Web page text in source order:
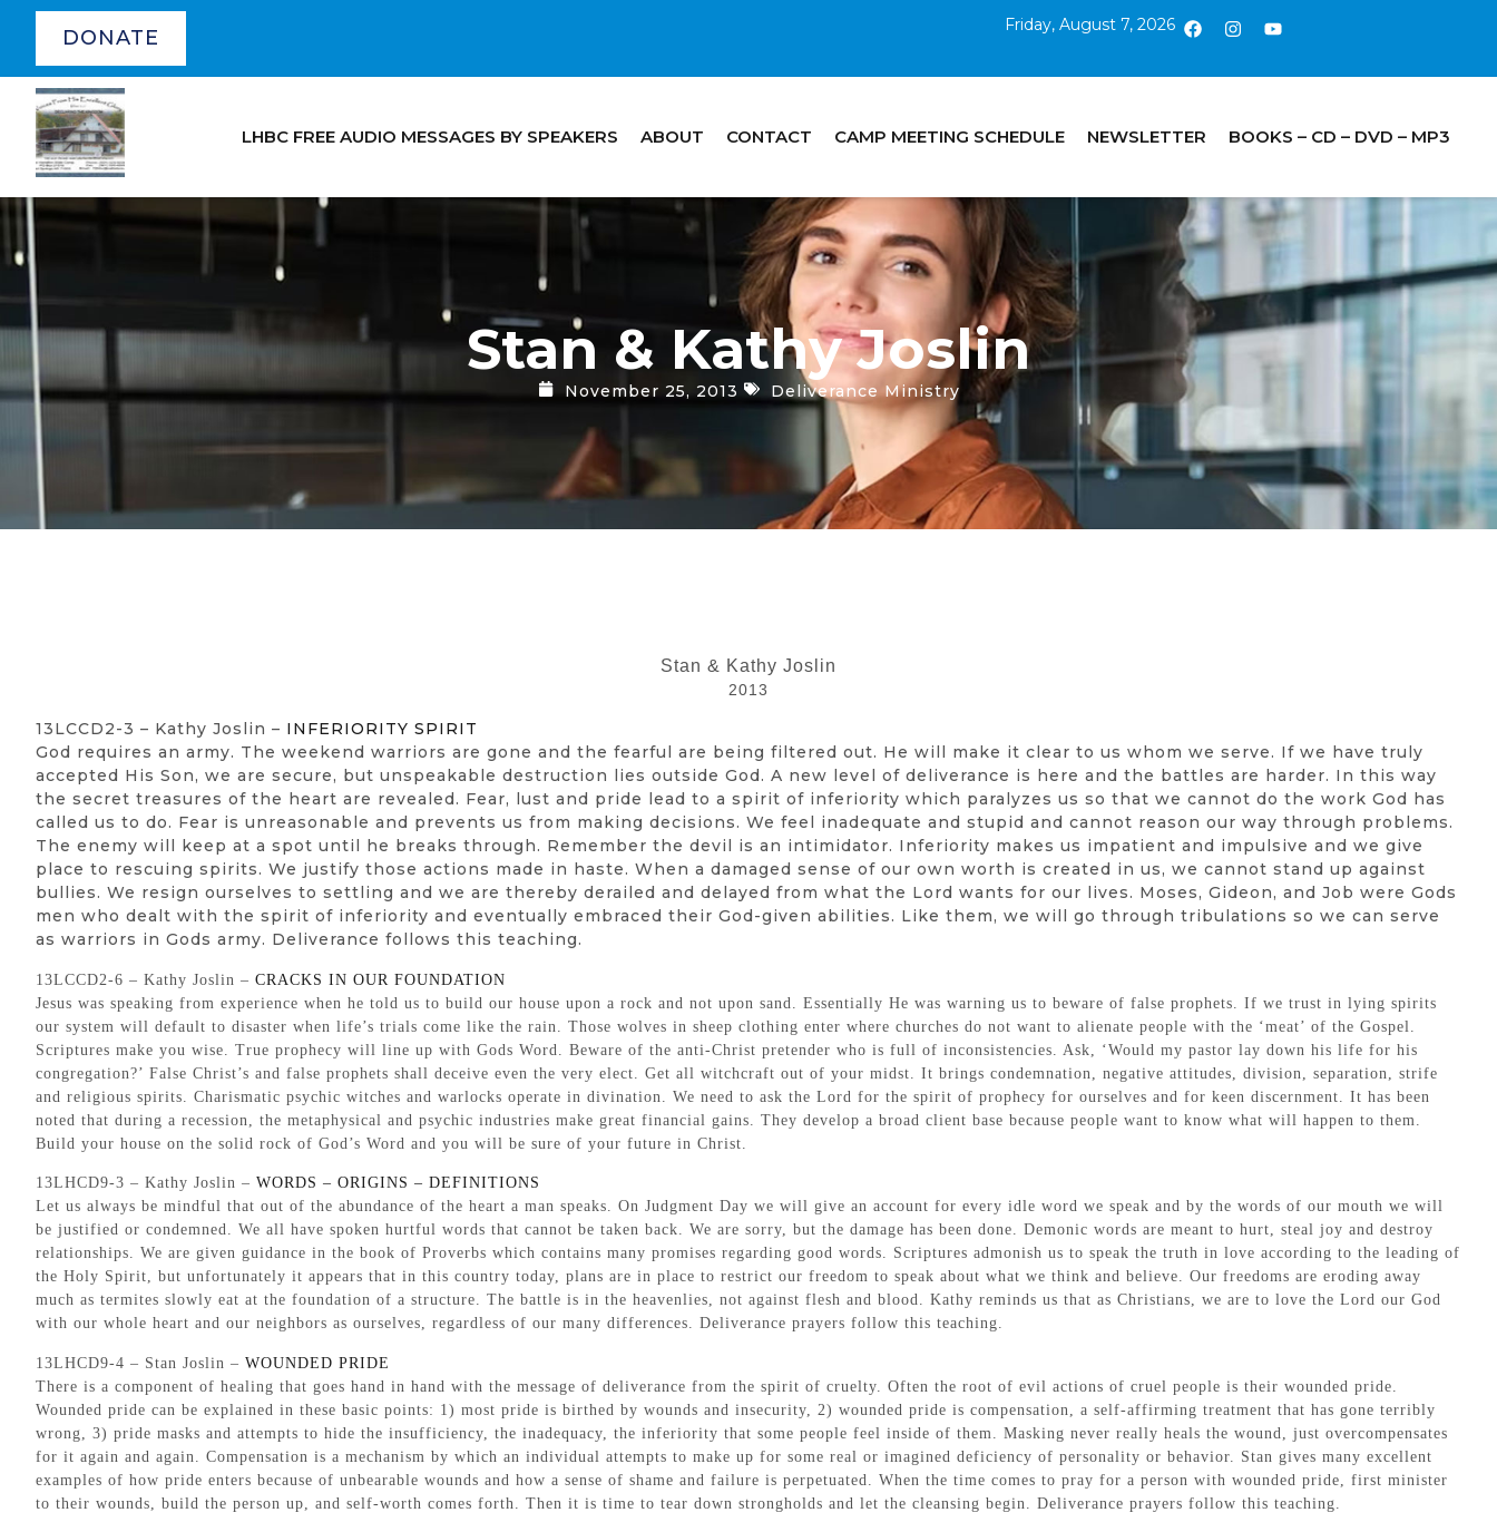
DONATE
Friday, August 7, 2026
LHBC FREE AUDIO MESSAGES BY SPEAKERS ABOUT CONTACT CAMP MEETING SCHEDULE NEWSLETTER BOOKS – CD – DVD – MP3
Stan & Kathy Joslin
November 25, 2013 Deliverance Ministry
Stan & Kathy Joslin
2013
13LCCD2-3 – Kathy Joslin – INFERIORITY SPIRIT
God requires an army. The weekend warriors are gone and the fearful are being filtered out. He will make it clear to us whom we serve. If we have truly
accepted His Son, we are secure, but unspeakable destruction lies outside God. A new level of deliverance is here and the battles are harder. In this way
the secret treasures of the heart are revealed. Fear, lust and pride lead to a spirit of inferiority which paralyzes us so that we cannot do the work God has
called us to do. Fear is unreasonable and prevents us from making decisions. We feel inadequate and stupid and cannot reason our way through problems.
The enemy will keep at a spot until he breaks through. Remember the devil is an intimidator. Inferiority makes us impatient and impulsive and we give
place to rescuing spirits. We justify those actions made in haste. When a damaged sense of our own worth is created in us, we cannot stand up against
bullies. We resign ourselves to settling and we are thereby derailed and delayed from what the Lord wants for our lives. Moses, Gideon, and Job were Gods
men who dealt with the spirit of inferiority and eventually embraced their God-given abilities. Like them, we will go through tribulations so we can serve
as warriors in Gods army. Deliverance follows this teaching.
13LCCD2-6 – Kathy Joslin – CRACKS IN OUR FOUNDATION
Jesus was speaking from experience when he told us to build our house upon a rock and not upon sand. Essentially He was warning us to beware of false prophets. If we trust in lying spirits
our system will default to disaster when life’s trials come like the rain. Those wolves in sheep clothing enter where churches do not want to alienate people with the ‘meat’ of the Gospel.
Scriptures make you wise. True prophecy will line up with Gods Word. Beware of the anti-Christ pretender who is full of inconsistencies. Ask, ‘Would my pastor lay down his life for his
congregation?’ False Christ’s and false prophets shall deceive even the very elect. Get all witchcraft out of your midst. It brings condemnation, negative attitudes, division, separation, strife
and religious spirits. Charismatic psychic witches and warlocks operate in divination. We need to ask the Lord for the spirit of prophecy for ourselves and for keen discernment. It has been
noted that during a recession, the metaphysical and psychic industries make great financial gains. They develop a broad client base because people want to know what will happen to them.
Build your house on the solid rock of God’s Word and you will be sure of your future in Christ.
13LHCD9-3 – Kathy Joslin – WORDS – ORIGINS – DEFINITIONS
Let us always be mindful that out of the abundance of the heart a man speaks. On Judgment Day we will give an account for every idle word we speak and by the words of our mouth we will
be justified or condemned. We all have spoken hurtful words that cannot be taken back. We are sorry, but the damage has been done. Demonic words are meant to hurt, steal joy and destroy
relationships. We are given guidance in the book of Proverbs which contains many promises regarding good words. Scriptures admonish us to speak the truth in love according to the leading of
the Holy Spirit, but unfortunately it appears that in this country today, plans are in place to restrict our freedom to speak about what we think and believe. Our freedoms are eroding away
much as termites slowly eat at the foundation of a structure. The battle is in the heavenlies, not against flesh and blood. Kathy reminds us that as Christians, we are to love the Lord our God
with our whole heart and our neighbors as ourselves, regardless of our many differences. Deliverance prayers follow this teaching.
13LHCD9-4 – Stan Joslin – WOUNDED PRIDE
There is a component of healing that goes hand in hand with the message of deliverance from the spirit of cruelty. Often the root of evil actions of cruel people is their wounded pride.
Wounded pride can be explained in these basic points: 1) most pride is birthed by wounds and insecurity, 2) wounded pride is compensation, a self-affirming treatment that has gone terribly
wrong, 3) pride masks and attempts to hide the insufficiency, the inadequacy, the inferiority that some people feel inside of them. Masking never really heals the wound, just overcompensates
for it again and again. Compensation is a mechanism by which an individual attempts to make up for some real or imagined deficiency of personality or behavior. Stan gives many excellent
examples of how pride enters because of unbearable wounds and how a sense of shame and failure is perpetuated. When the time comes to pray for a person with wounded pride, first minister
to their wounds, build the person up, and self-worth comes forth. Then it is time to tear down strongholds and let the cleansing begin. Deliverance prayers follow this teaching.